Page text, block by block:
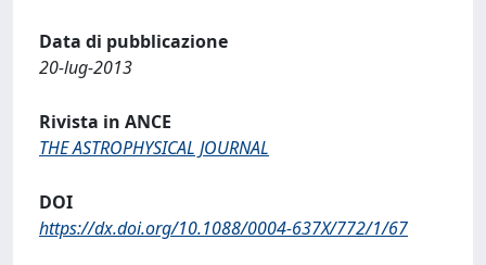
Data di pubblicazione
20-lug-2013
Rivista in ANCE
THE ASTROPHYSICAL JOURNAL
DOI
https://dx.doi.org/10.1088/0004-637X/772/1/67